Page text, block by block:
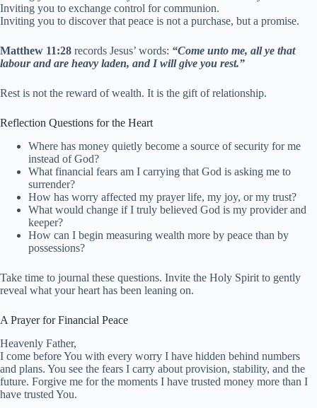
Inviting you to exchange control for communion.
Inviting you to discover that peace is not a purchase, but a promise.
Matthew 11:28 records Jesus’ words: “Come unto me, all ye that
labour and are heavy laden, and I will give you rest.”
Rest is not the reward of wealth. It is the gift of relationship.
Reflection Questions for the Heart
Where has money quietly become a source of security for me
instead of God?
What financial fears am I carrying that God is asking me to
surrender?
How has worry affected my prayer life, my joy, or my trust?
What would change if I truly believed God is my provider and
keeper?
How can I begin measuring wealth more by peace than by
possessions?
Take time to journal these questions. Invite the Holy Spirit to gently
reveal what your heart has been leaning on.
A Prayer for Financial Peace
Heavenly Father,
I come before You with every worry I have hidden behind numbers
and plans. You see the fears I carry about provision, stability, and the
future. Forgive me for the moments I have trusted money more than I
have trusted You.